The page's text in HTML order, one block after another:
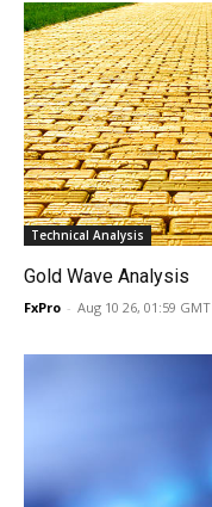
Technical Analysis
Gold Wave Analysis
FxPro - Aug 10 26, 01:59 GMT